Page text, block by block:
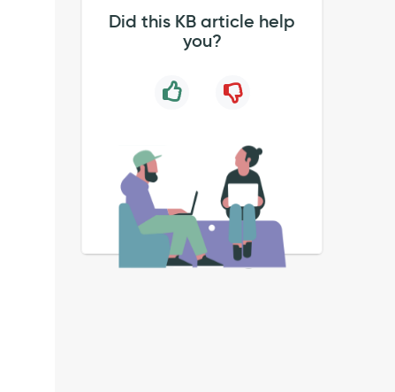
Did this KB article help
you?